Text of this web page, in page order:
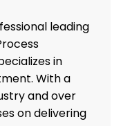
leading
in
With a
and over
on delivering